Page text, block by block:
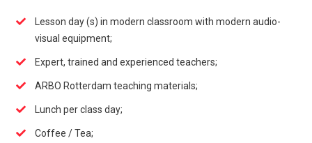
Lesson day (s) in modern classroom with modern audio-
visual equipment;
Expert, trained and experienced teachers;
ARBO Rotterdam teaching materials;
Lunch per class day;
Coffee / Tea;